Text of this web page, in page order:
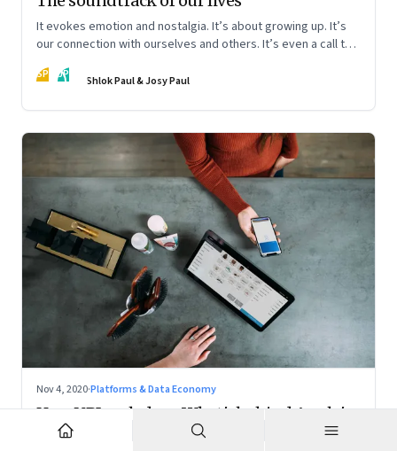
It evokes emotion and nostalgia. It’s about growing up. It’s
our connection with ourselves and others. It’s even a call to
SP JP Shlok Paul & Josy Paul
Nov 4, 2020·Platforms & Data Economy
How UPI scaled up; What's behind Apple's
Mac chips: Climate change and music